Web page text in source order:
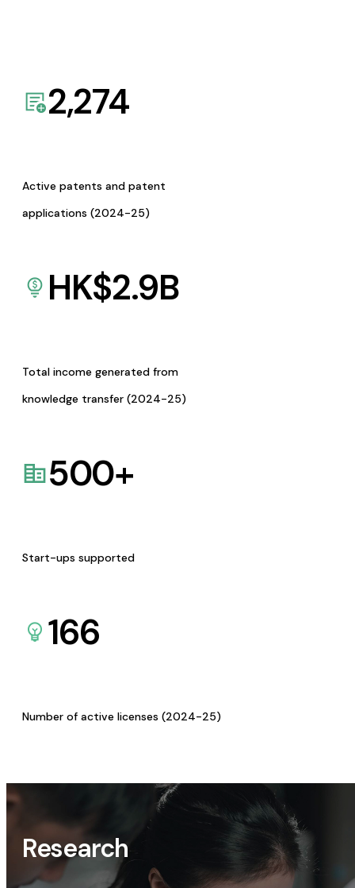
2,274
Active patents and patent
applications (2024-25)
HK$2.9B
Total income generated from
knowledge transfer (2024-25)
500+
Start-ups supported
166
Number of active licenses (2024-25)
Research